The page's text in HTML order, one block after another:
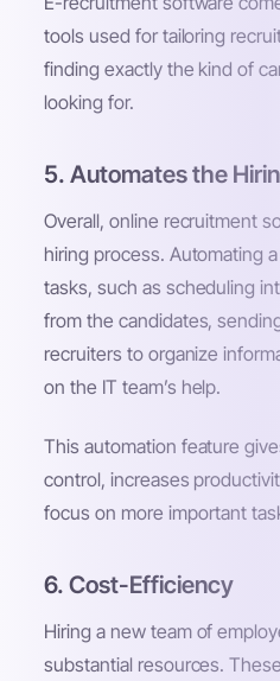
tools used for tailoring
finding exactly the kind of
looking for.
5. Automates the
Overall, online recruitment
hiring process. Automating
tasks, such as scheduling
from the candidates,
recruiters to organize
on the IT team’s help.
This automation feature
control, increases
focus on more important
6. Cost-Efficiency
Hiring a new team of
substantial resources.